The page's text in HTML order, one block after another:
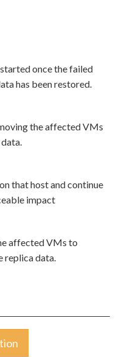
once the failed
has been restored.
the affected VMs
that host and continue
impact
affected VMs to
replica data.